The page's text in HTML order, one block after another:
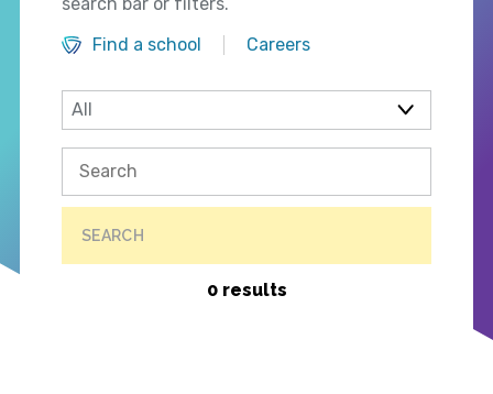
Find a school
Careers
SEARCH
0 results